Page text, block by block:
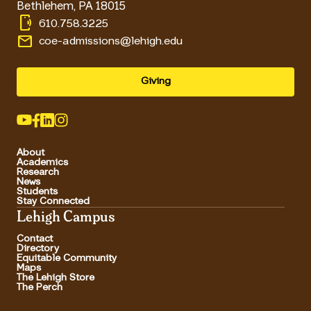
Bethlehem, PA 18015
phonelink_ring 610.758.3225
email coe-admissions@lehigh.edu
Giving
About
Academics
Research
News
Students
Stay Connected
Lehigh Campus
Contact
Directory
Equitable Community
Maps
The Lehigh Store
The Perch